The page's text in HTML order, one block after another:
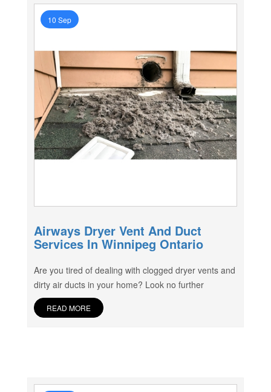
10 Sep
Airways Dryer Vent And Duct
Services In Winnipeg Ontario
Are you tired of dealing with clogged dryer vents and
dirty air ducts in your home? Look no further
READ MORE